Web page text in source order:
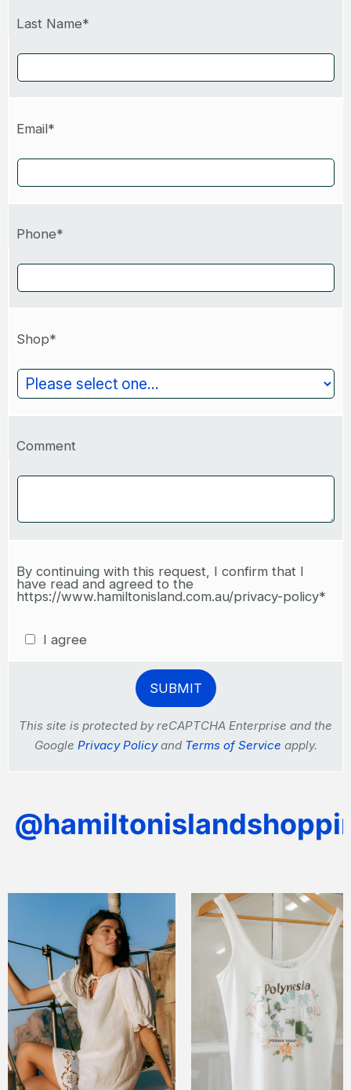
Last Name*
Email*
Phone*
Shop*
Comment
By continuing with this request, I confirm that I
have read and agreed to the
https://www.hamiltonisland.com.au/privacy-policy*
I agree
This site is protected by reCAPTCHA Enterprise and the
Google Privacy Policyand Terms of Service apply.